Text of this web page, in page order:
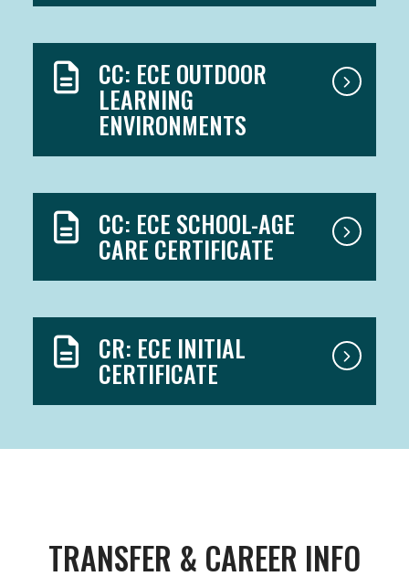
CC: ECE OUTDOOR
LEARNING
ENVIRONMENTS
CC: ECE SCHOOL-AGE
CARE CERTIFICATE
CR: ECE INITIAL
CERTIFICATE
TRANSFER & CAREER INFO